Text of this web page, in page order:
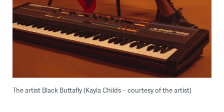
The artist Black Buttafly (Kayla Childs – courtesy of the artist)